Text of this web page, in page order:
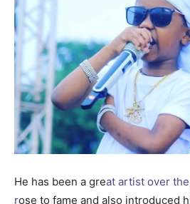
He has been a great artist over
rose to fame and also introduced